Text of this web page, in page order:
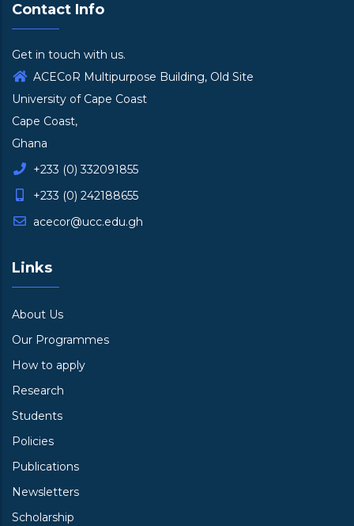
Contact Info
Get in touch with us.
ACECoR Multipurpose Building, Old Site
University of Cape Coast
Cape Coast,
Ghana
+233 (0) 332091855
+233 (0) 242188655
acecor@ucc.edu.gh
Links
About Us
Our Programmes
How to apply
Research
Students
Policies
Publications
Newsletters
Scholarship